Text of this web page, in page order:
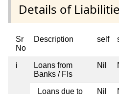
Details of
Sr
No
Description self
i
Loans from
Banks / FIs
Nil
Loans due to
Nil